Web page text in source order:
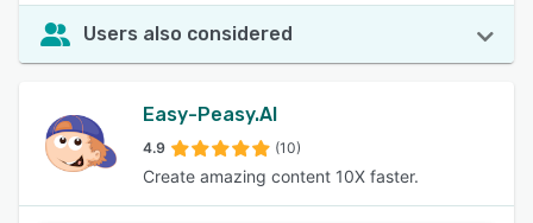
Users also considered
Easy-Peasy.AI
4.9 (10)
Create amazing content 10X faster.